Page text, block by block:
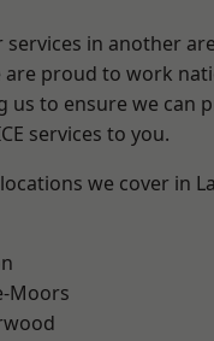
in another
are proud to work
us to ensure we can
services to you.
we cover in
Moors